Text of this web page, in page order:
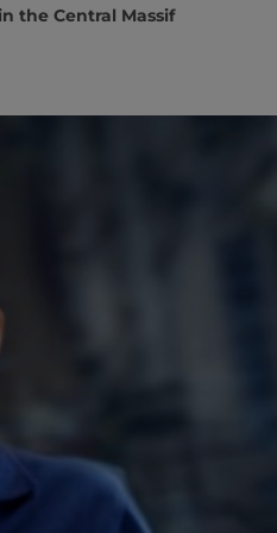
the Central Massif